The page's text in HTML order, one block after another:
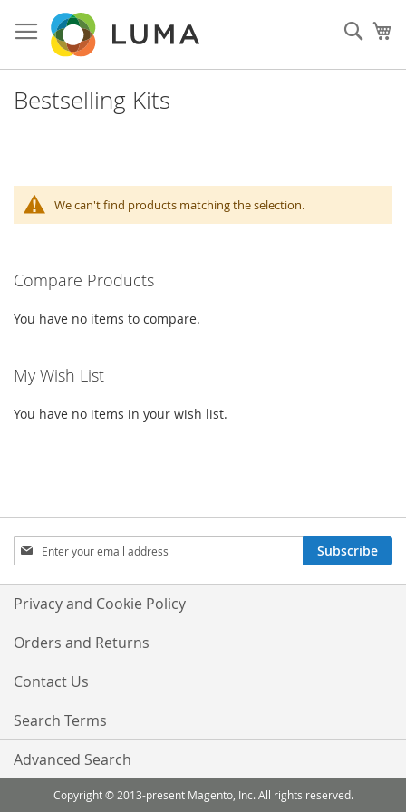
to
Content
Bestselling Kits
We can't find products matching the selection.
Compare Products
You have no items to compare.
My Wish List
You have no items in your wish list.
Sign
Up
for
Our
Newsletter:
Subscribe
Privacy and Cookie Policy
Orders and Returns
Contact Us
Search Terms
Advanced Search
Copyright © 2013-present Magento, Inc. All rights reserved.